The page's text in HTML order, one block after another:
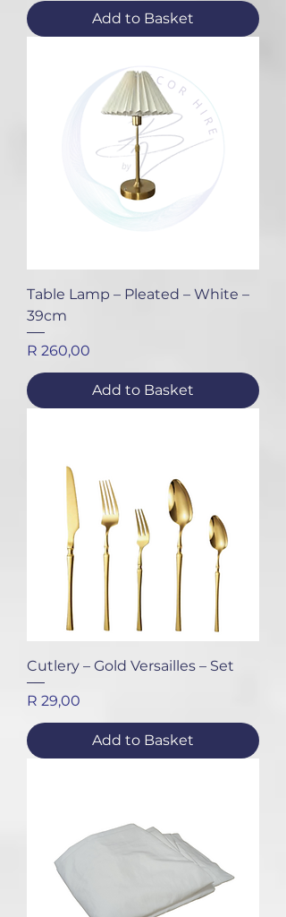
Add to Basket
Table Lamp – Pleated – White –
39cm
Price
R 260,00
Add to Basket
Cutlery – Gold Versailles – Set
Price
R 29,00
Add to Basket